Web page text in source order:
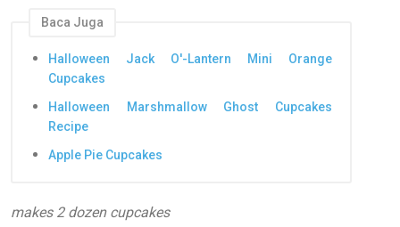
Baca Juga
Halloween Jack O'-Lantern Mini Orange
Cupcakes
Halloween Marshmallow Ghost Cupcakes
Recipe
Apple Pie Cupcakes
makes 2 dozen cupcakes